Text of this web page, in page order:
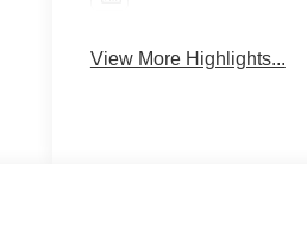
View More Highlights...